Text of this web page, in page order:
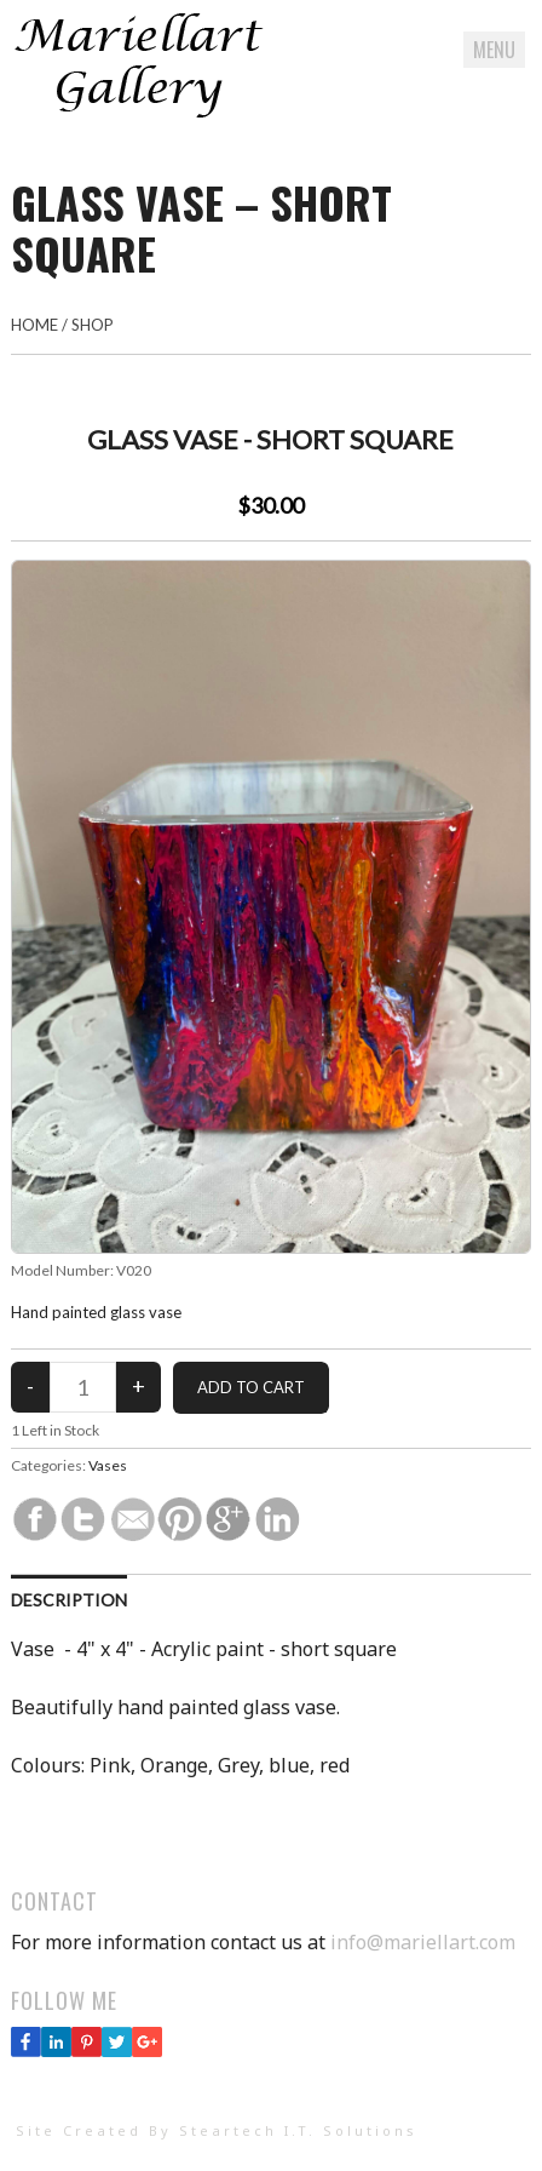
MENU
content
GLASS VASE – SHORT
SQUARE
HOME/SHOP
GLASS VASE - SHORT SQUARE
$30.00
Model Number: V020
Hand painted glass vase
1 Left in Stock
Categories: Vases
DESCRIPTION
Vase - 4" x 4" - Acrylic paint - short square
Beautifully hand painted glass vase.
Colours: Pink, Orange, Grey, blue, red
CONTACT
For more information contact us at info@mariellart.com
FOLLOW ME
Site Created By Steartech I.T. Solutions